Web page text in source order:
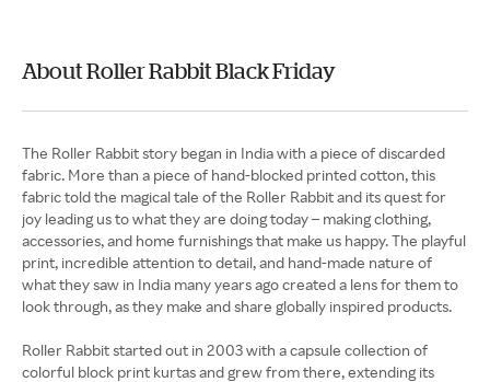
About Roller Rabbit Black Friday
The Roller Rabbit story began in India with a piece of discarded
fabric. More than a piece of hand-blocked printed cotton, this
fabric told the magical tale of the Roller Rabbit and its quest for
joy leading us to what they are doing today – making clothing,
accessories, and home furnishings that make us happy. The playful
print, incredible attention to detail, and hand-made nature of
what they saw in India many years ago created a lens for them to
look through, as they make and share globally inspired products.
Roller Rabbit started out in 2003 with a capsule collection of
colorful block print kurtas and grew from there, extending its